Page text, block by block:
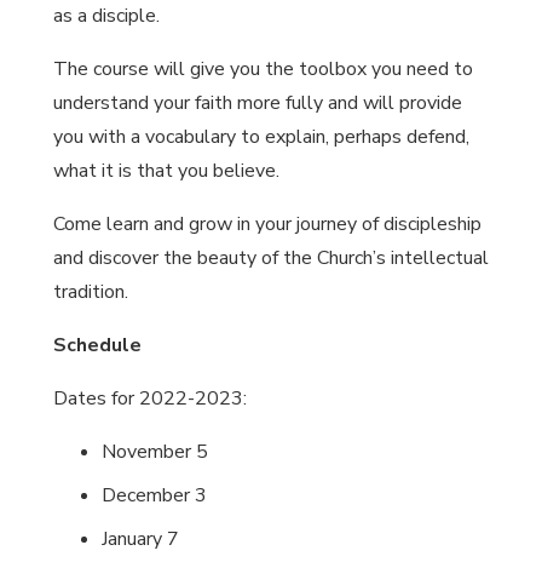
as a disciple.
The course will give you the toolbox you need to
understand your faith more fully and will provide
you with a vocabulary to explain, perhaps defend,
what it is that you believe.
Come learn and grow in your journey of discipleship
and discover the beauty of the Church’s intellectual
tradition.
Schedule
Dates for 2022-2023:
November 5
December 3
January 7